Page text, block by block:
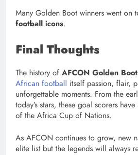
Many Golden Boot winners went on
football icons.
Final Thoughts
The history of AFCON Golden
African football itself passion, flair,
unforgettable moments. From the
today’s stars, these goal scorers
of the Africa Cup of Nations.
As AFCON continues to grow, new
elite list but the legends will always